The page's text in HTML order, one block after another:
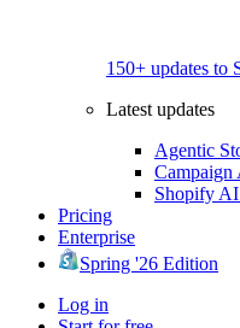
150+ updates to
Latest updates
Agentic
Campaign
Shopify
Pricing
Enterprise
Spring '26 Edition
Log in